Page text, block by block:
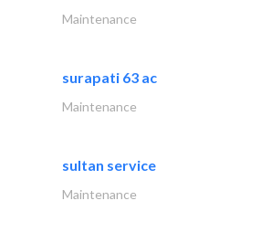
Maintenance
surapati 63 ac
Maintenance
sultan service
Maintenance